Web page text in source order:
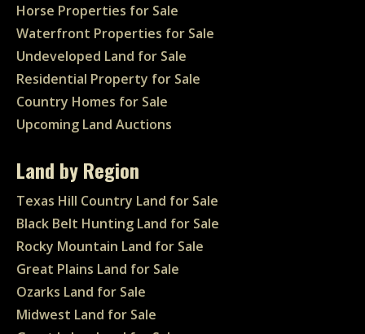
Horse Properties for Sale
Waterfront Properties for Sale
Undeveloped Land for Sale
Residential Property for Sale
Country Homes for Sale
Upcoming Land Auctions
Land by Region
Texas Hill Country Land for Sale
Black Belt Hunting Land for Sale
Rocky Mountain Land for Sale
Great Plains Land for Sale
Ozarks Land for Sale
Midwest Land for Sale